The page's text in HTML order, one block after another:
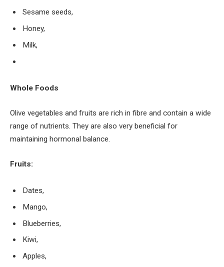
Sesame seeds,
Honey,
Milk,
Whole Foods
Olive vegetables and fruits are rich in fibre and contain a wide
range of nutrients. They are also very beneficial for
maintaining hormonal balance.
Fruits:
Dates,
Mango,
Blueberries,
Kiwi,
Apples,